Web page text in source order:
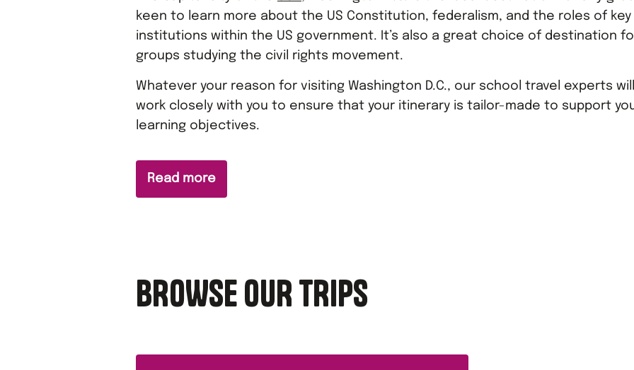
keen to learn more about the US Constitution, federalism, and the roles of key
institutions within the US government. It’s also a great choice of destination
groups studying the civil rights movement.
Whatever your reason for visiting Washington D.C., our school travel experts will
work closely with you to ensure that your itinerary is tailor-made to support
learning objectives.
Read more
BROWSE OUR TRIPS